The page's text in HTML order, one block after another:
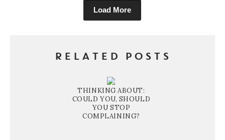
Load More
RELATED POSTS
THINKING ABOUT:
COULD YOU, SHOULD
YOU STOP
COMPLAINING?